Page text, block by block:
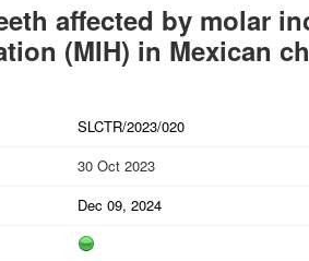
affected by molar
(MIH) in Mexican
SLCTR/2023/020
30 Oct 2023
Dec 09, 2024